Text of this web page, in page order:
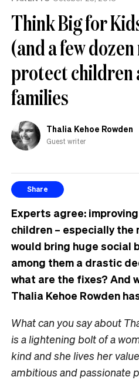
Think Big for
(and a few
protect children
families
Thalia Kehoe Rowden
Guest writer
Share
Experts agree:
children – especially the
would bring huge social
among them a drastic
what are the fixes? And
Thalia Kehoe Rowden
What can you say about
is a lightening bolt of a
kind and she lives her
ambitious and passionate